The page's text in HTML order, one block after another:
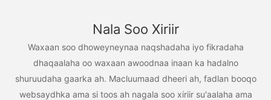
Nala Soo Xiriir
Waxaan soo dhoweyneynaa naqshadaha iyo fikradaha
dhaqaalaha oo waxaan awoodnaa inaan ka hadalno
shuruudaha gaarka ah. Macluumaad dheeri ah, fadlan booqo
websaydhka ama si toos ah nagala soo xiriir su'aalaha ama